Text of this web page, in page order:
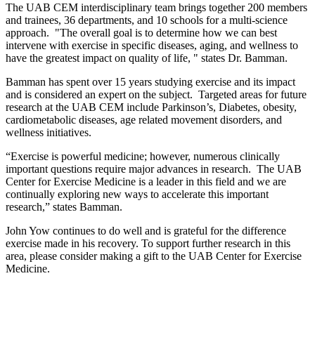
The UAB CEM interdisciplinary team brings together 200 members
and trainees, 36 departments, and 10 schools for a multi-science
approach. "The overall goal is to determine how we can best
intervene with exercise in specific diseases, aging, and wellness to
have the greatest impact on quality of life, " states Dr. Bamman.
Bamman has spent over 15 years studying exercise and its impact
and is considered an expert on the subject. Targeted areas for future
research at the UAB CEM include Parkinson’s, Diabetes, obesity,
cardiometabolic diseases, age related movement disorders, and
wellness initiatives.
“Exercise is powerful medicine; however, numerous clinically
important questions require major advances in research. The UAB
Center for Exercise Medicine is a leader in this field and we are
continually exploring new ways to accelerate this important
research,” states Bamman.
John Yow continues to do well and is grateful for the difference
exercise made in his recovery. To support further research in this
area, please consider making a gift to the UAB Center for Exercise
Medicine.